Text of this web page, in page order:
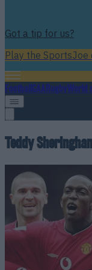
Got a tip for us?
Play the SportsJoe
FootballGAARugbyWorld
Teddy